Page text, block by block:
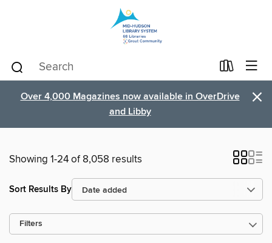
Over 4,000 Magazines now available in OverDrive
and Libby
×
Showing 1-24 of 8,058 results
Sort Results By
Filters